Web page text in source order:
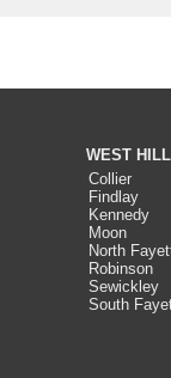
WEST
Collier
Findlay
Kennedy
Moon
North
Robinson
Sewickley
South